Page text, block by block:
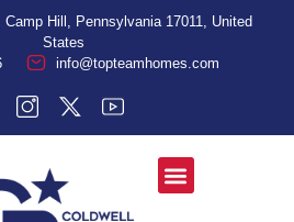
Hill, Pennsylvania 17011, United
States
info@topteamhomes.com